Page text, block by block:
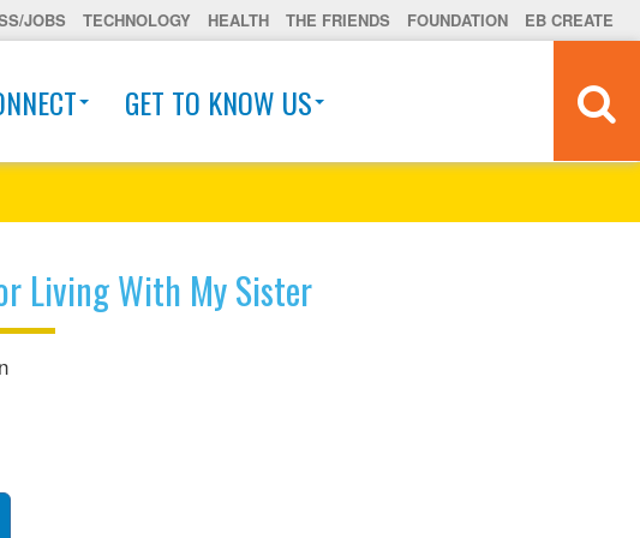
JOBS TECHNOLOGY HEALTH THE FRIENDS FOUNDATION EB CREATE
GET TO KNOW US
Living With My Sister